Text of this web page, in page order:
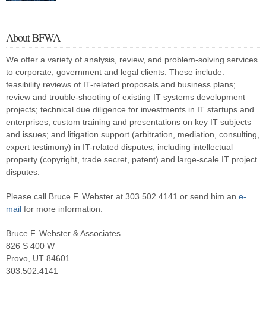
I and my staff had done over several months on roughly 120 two-
or three-party lawsuits involving information technology. I found that
almost all of these lawsuits fell into one or two of six […]
About BFWA
We offer a variety of analysis, review, and problem-solving services
to corporate, government and legal clients. These include:
feasibility reviews of IT-related proposals and business plans;
review and trouble-shooting of existing IT systems development
projects; technical due diligence for investments in IT startups and
enterprises; custom training and presentations on key IT subjects
and issues; and litigation support (arbitration, mediation, consulting,
expert testimony) in IT-related disputes, including intellectual
property (copyright, trade secret, patent) and large-scale IT project
disputes.
Please call Bruce F. Webster at 303.502.4141 or send him an e-
mail for more information.
Bruce F. Webster & Associates
826 S 400 W
Provo, UT 84601
303.502.4141